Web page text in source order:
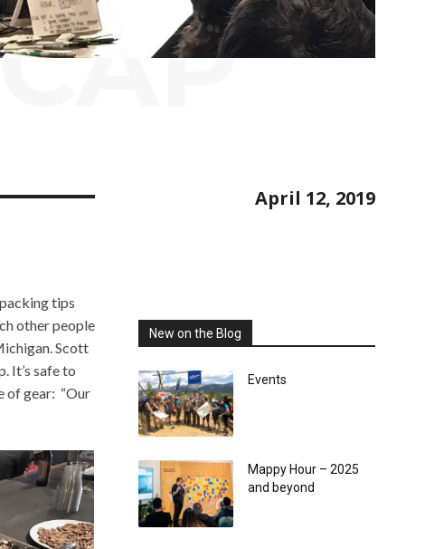
April 12, 2019
tips
other people
Scott
It’s safe to
of gear: “Our
New on the Blog
Events
Mappy Hour – 2025
and beyond